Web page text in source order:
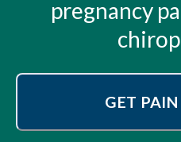
pregnancy
GET